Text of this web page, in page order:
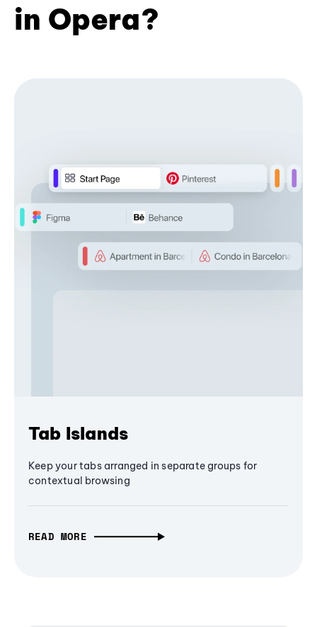
in Opera?
Tab Islands
Keep your tabs arranged in separate groups for
contextual browsing
READ MORE